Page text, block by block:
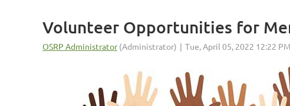
Volunteer Opportunities for